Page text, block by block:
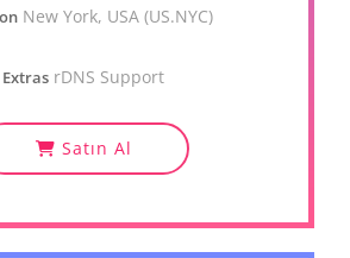
New York, USA (US.NYC)
Extras rDNS Support
Satın Al